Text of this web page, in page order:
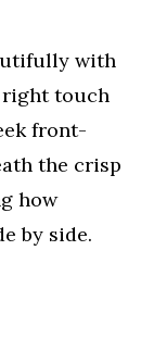
with
right touch
front-
the crisp
how
by side.